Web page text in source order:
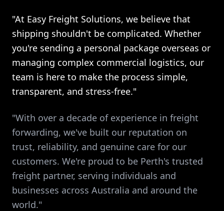
"At Easy Freight Solutions, we believe that
shipping shouldn't be complicated. Whether
you're sending a personal package overseas or
managing complex commercial logistics, our
team is here to make the process simple,
transparent, and stress-free."
"With over a decade of experience in freight
forwarding, we've built our reputation on
trust, reliability, and genuine care for our
customers. We're proud to be Perth's trusted
freight partner, serving individuals and
businesses across Australia and around the
world."